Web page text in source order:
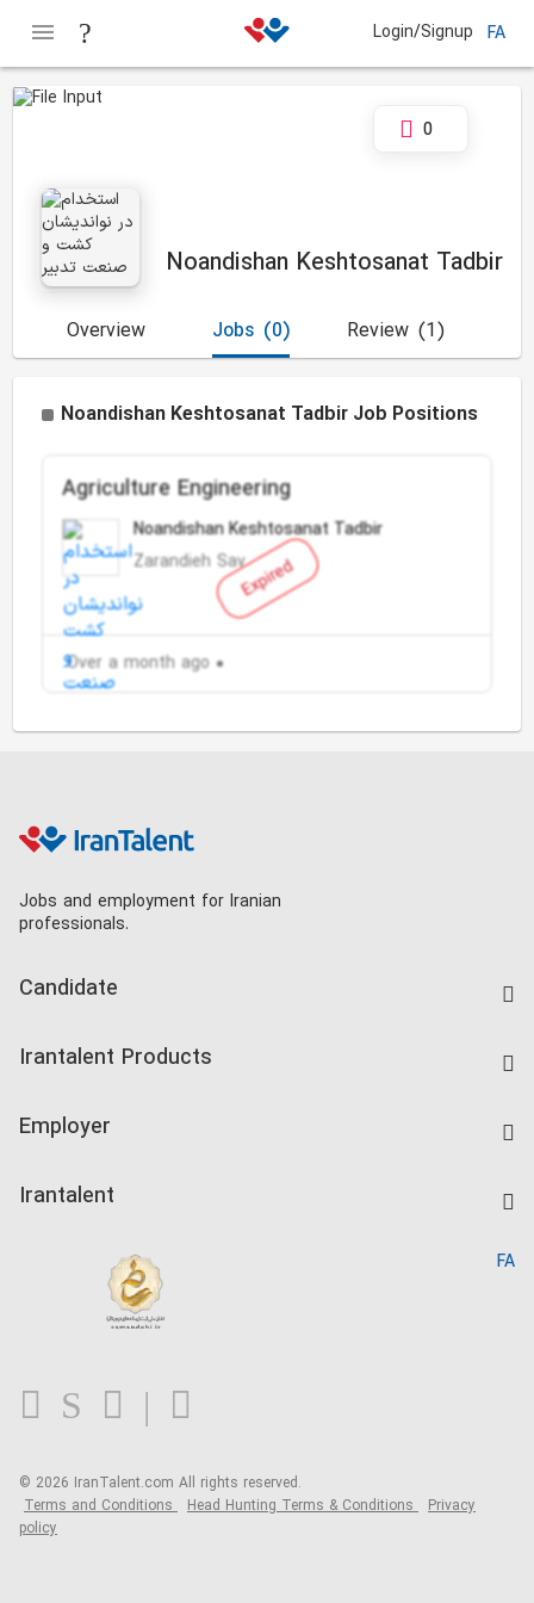
Login/Signup FA
Noandishan Keshtosanat Tadbir
0
Overview (0)
Jobs (1)
Review
Noandishan Keshtosanat Tadbir Job Positions
Expired
Agriculture Engineering
Noandishan Keshtosanat Tadbir
Zarandieh Saveh
Over a month ago
Jobs and employment for Iranian
professionals.
Candidate
Companies Rate
Irantalent Products
Kardix
Employer
Irantalent
Blog
FA
© 2026 IranTalent.com All rights reserved.
Terms and Conditions Head Hunting Terms & Conditions Privacy
policy